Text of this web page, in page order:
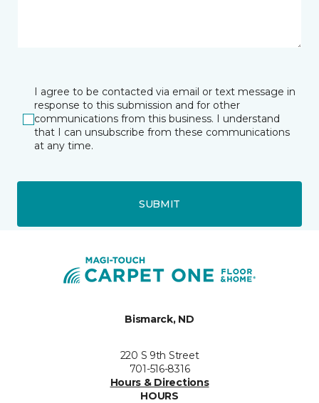
I agree to be contacted via email or text message in
response to this submission and for other
communications from this business. I understand
that I can unsubscribe from these communications
at any time.
SUBMIT
Bismarck, ND
220 S 9th Street
701-516-8316
Hours & Directions
HOURS